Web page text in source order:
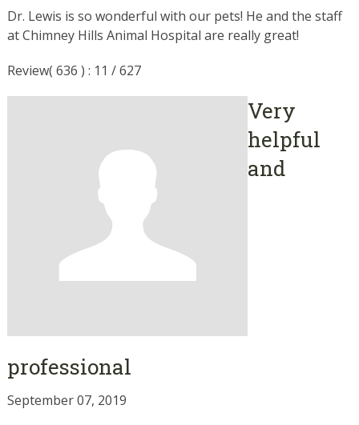
Dr. Lewis is so wonderful with our pets! He and the staff
at Chimney Hills Animal Hospital are really great!
Review( 636 ) : 11 / 627
Very
helpful
and
professional
September 07, 2019